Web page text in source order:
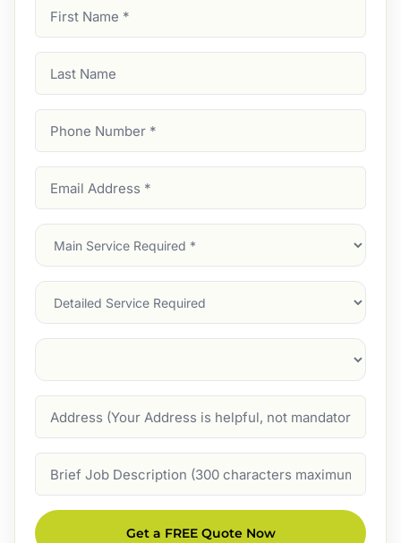
Name
Name
Number
Address
Main
Service
Services
Suburb
Description
Get a FREE Quote Now